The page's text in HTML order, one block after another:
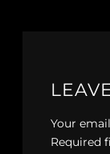
Your
Required